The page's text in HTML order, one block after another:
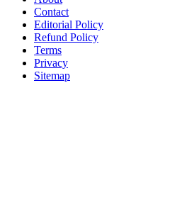
Contact
Editorial Policy
Refund Policy
Terms
Privacy
Sitemap